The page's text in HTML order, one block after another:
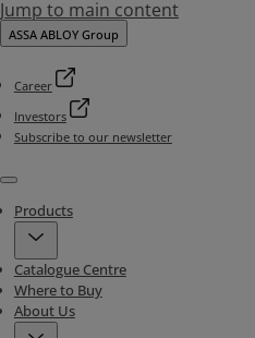
Jump to main content
ASSA ABLOY Group
Career
Investors
Subscribe to our newsletter
Menu
Products
Catalogue Centre
Where to Buy
About Us